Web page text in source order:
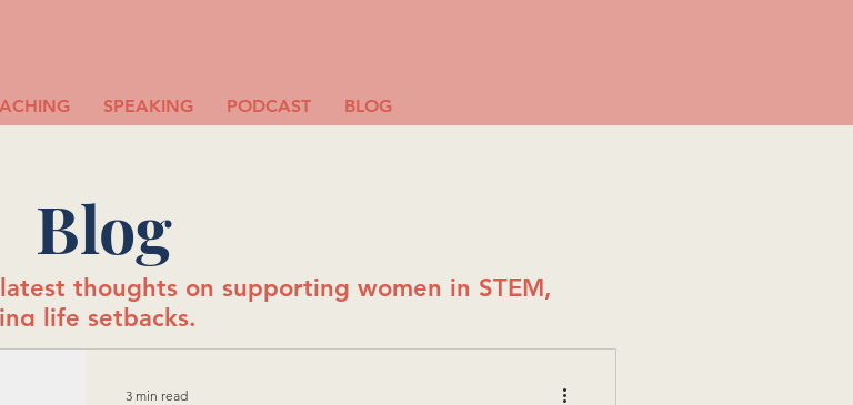
SPEAKING PODCAST BLOG
Blog
thoughts on supporting women in STEM,
life setbacks.
3 min read